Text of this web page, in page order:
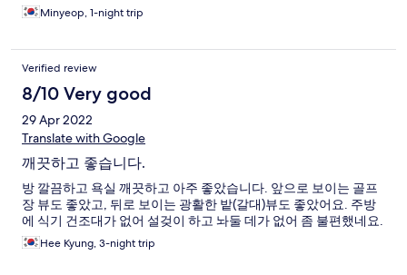
Minyeop, 1-night trip
Verified review
8/10 Very good
29 Apr 2022
Translate with Google
깨끗하고 좋습니다.
방 깔끔하고 욕실 깨끗하고 아주 좋았습니다. 앞으로 보이는 골프
장 뷰도 좋았고, 뒤로 보이는 광활한 밭(갈대)뷰도 좋았어요. 주방
에 식기 건조대가 없어 설겆이 하고 놔둘 데가 없어 좀 불편했네요.
Hee Kyung, 3-night trip